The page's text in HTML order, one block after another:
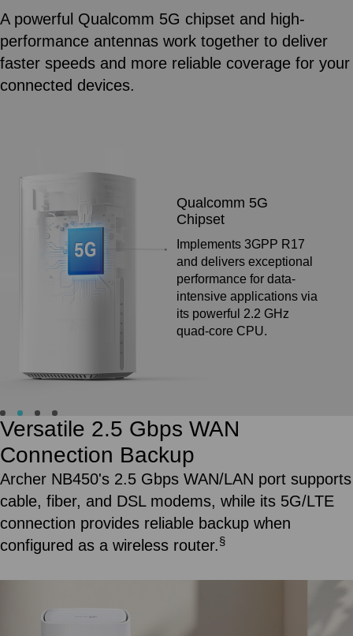
A powerful Qualcomm 5G chipset and high-
performance antennas work together to deliver
faster speeds and more reliable coverage for your
connected devices.
10x
5G Antennas
Eight antennas for
superior signal stability
and two 11 dBi high-gain
antennas maintain
reliable connectivity
even in weak coverage
External Antenna Ports for
Boosting Your Signal
If your indoor 5G/4G signal is poor, connect the
external antenna to significantly enhance
reception for a consistently stable connection.
How to install 5G/4G external antennas >>